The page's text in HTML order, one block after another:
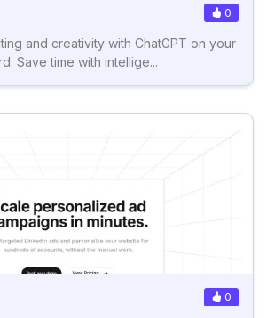
0
and creativity with ChatGPT on your
Save time with intellige...
0